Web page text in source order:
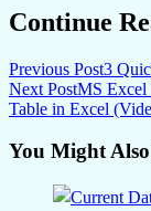
Continue
Previous Post3
Next PostMS Excel
Table in Excel
You Might